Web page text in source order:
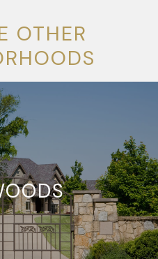
OTHER